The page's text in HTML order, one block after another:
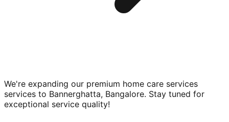
We're expanding our premium home care services
services to Bannerghatta, Bangalore. Stay tuned for
exceptional service quality!